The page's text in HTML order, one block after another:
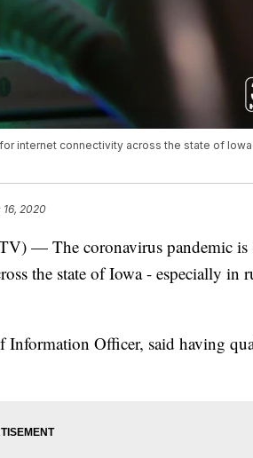
internet connectivity across the state of
16, 2020
— The coronavirus pandemic is
the state of Iowa - especially in
Information Officer, said having